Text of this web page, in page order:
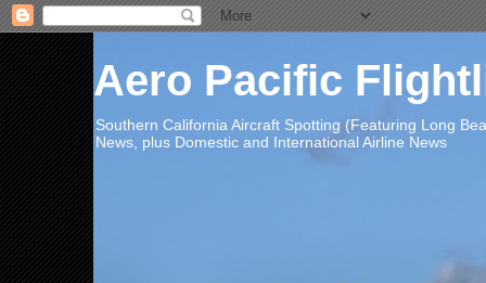
Aero Pacific
Southern California Aircraft Spotting (Featuring Long
News, plus Domestic and International Airline News